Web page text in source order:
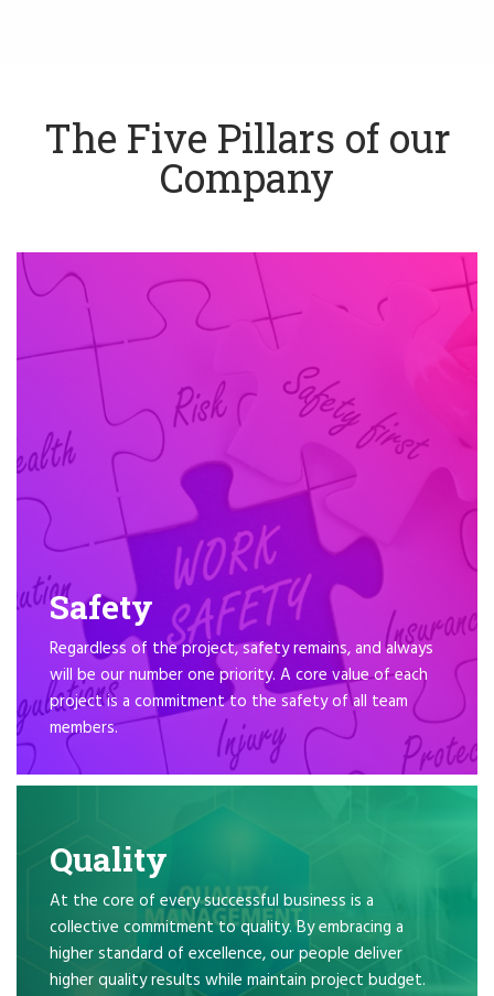
The Five Pillars of our
Company
Safety
Regardless of the project, safety remains, and always
will be our number one priority. A core value of each
project is a commitment to the safety of all team
members.
Quality
At the core of every successful business is a
collective commitment to quality. By embracing a
higher standard of excellence, our people deliver
higher quality results while maintain project budget.